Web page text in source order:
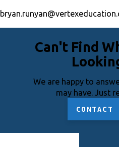
Can't Find
We are happy to
may have. Just
CONTACT